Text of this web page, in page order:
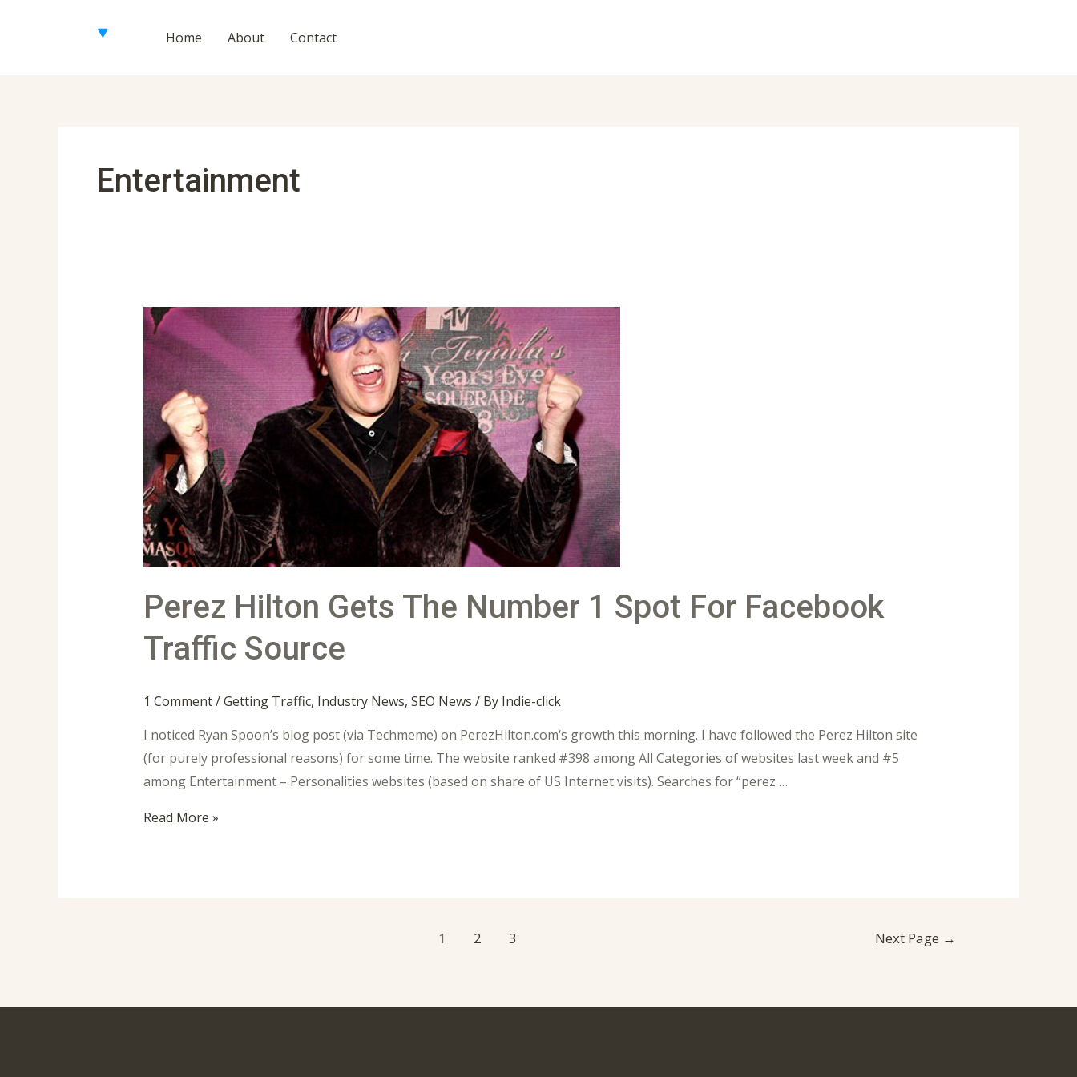
Home About Contact
Entertainment
Perez Hilton Gets The Number 1 Spot For Facebook
Traffic Source
1 Comment/Getting Traffic, Industry News, SEO News / By Indie-click
I noticed Ryan Spoon’s blog post (via Techmeme) on PerezHilton.com‘s growth this morning. I have followed the Perez Hilton site
(for purely professional reasons) for some time. The website ranked #398 among All Categories of websites last week and #5
among Entertainment – Personalities websites (based on share of US Internet visits). Searches for “perez …
Perez
Hilton
Gets
The
Number
1
Spot
For
Facebook
Traffic
Source
Read More »
1 2 3 Next Page →